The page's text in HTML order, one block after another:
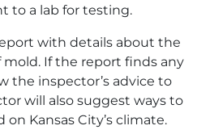
to a lab for testing.
with details about the
If the report finds any
the inspector’s advice to
will also suggest ways to
Kansas City’s climate.